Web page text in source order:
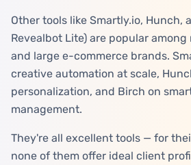
Other tools like Smartly.io, Hunch,
Revealbot Lite) are popular
and large e-commerce brands.
creative automation at scale,
personalization, and Birch on
management.
They're all excellent tools — for
none of them offer ideal client